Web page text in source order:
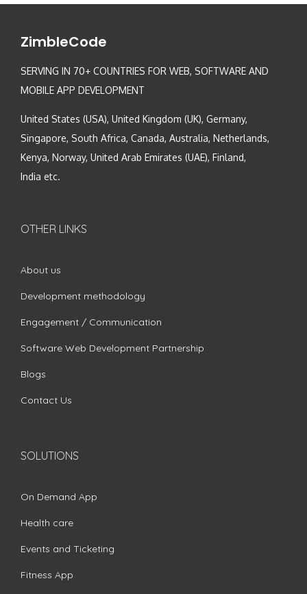
ZimbleCode
SERVING IN 70+ COUNTRIES FOR WEB, SOFTWARE AND
MOBILE APP DEVELOPMENT
United States (USA), United Kingdom (UK), Germany,
Singapore, South Africa, Canada, Australia, Netherlands,
Kenya, Norway, United Arab Emirates (UAE), Finland,
India etc.
OTHER LINKS
About us
Development methodology
Engagement / Communication
Software Web Development Partnership
Blogs
Contact Us
SOLUTIONS
On Demand App
Health care
Events and Ticketing
Fitness App